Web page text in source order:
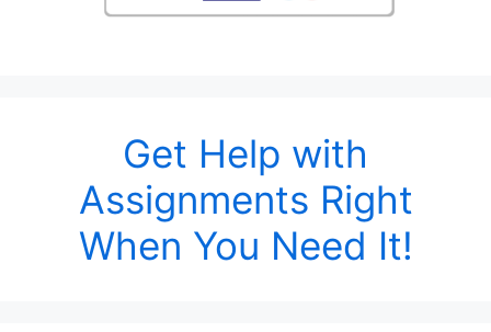
Get Help with
Assignments Right
When You Need It!